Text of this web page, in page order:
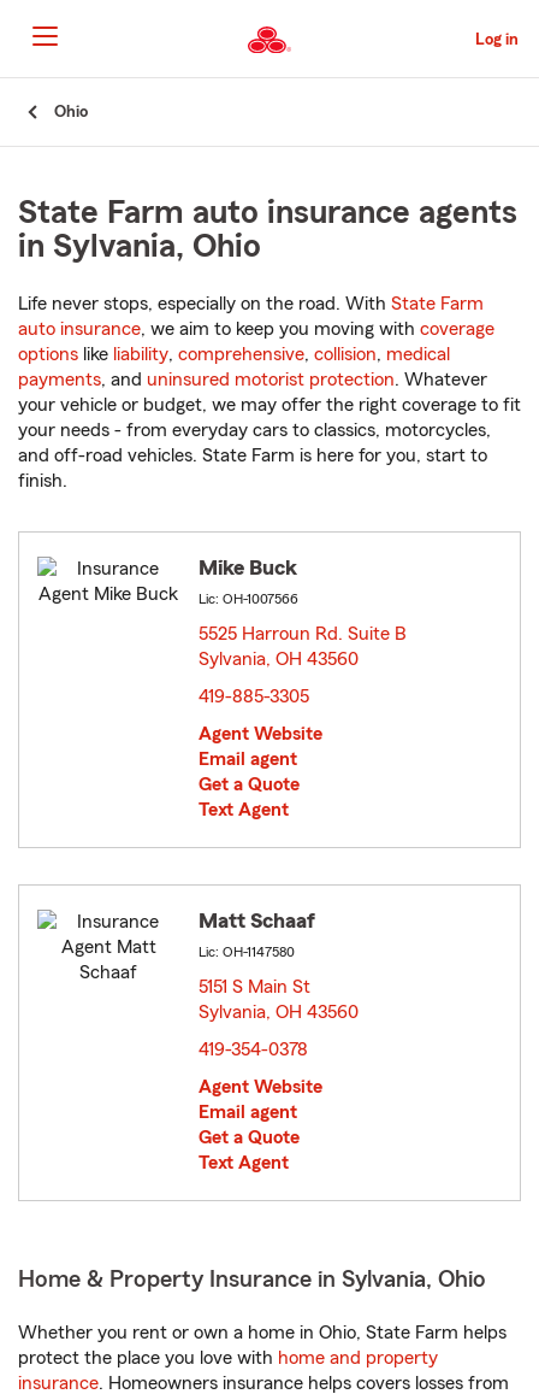
to
Main
Content
Log in
Ohio
State Farm auto insurance agents
in Sylvania, Ohio
Life never stops, especially on the road. With State Farm
auto insurance, we aim to keep you moving with coverage
options like liability, comprehensive, collision, medical
payments, and uninsured motorist protection. Whatever
your vehicle or budget, we may offer the right coverage to fit
your needs - from everyday cars to classics, motorcycles,
and off-road vehicles. State Farm is here for you, start to
finish.
Mike Buck
Lic: OH-1007566
5525 Harroun Rd. Suite B
Sylvania, OH 43560
419-885-3305
Agent Website
Email agent
Get a Quote
Text Agent
Matt Schaaf
Lic: OH-1147580
5151 S Main St
Sylvania, OH 43560
419-354-0378
Agent Website
Email agent
Get a Quote
Text Agent
Home & Property Insurance in Sylvania, Ohio
Whether you rent or own a home in Ohio, State Farm helps
protect the place you love with home and property
insurance. Homeowners insurance helps covers losses from